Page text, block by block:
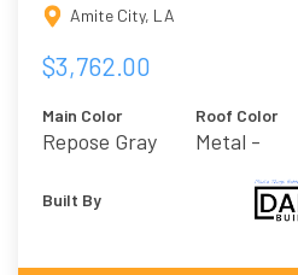
Amite City, LA
$3,762.00
Main Color
Repose Gray
Roof Color
Metal -
Built By